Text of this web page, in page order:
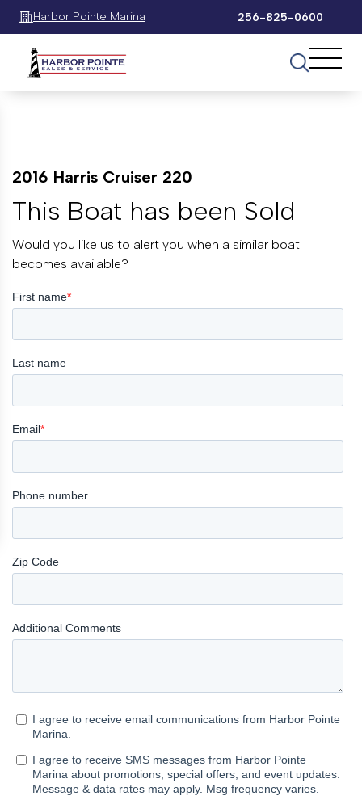
Harbor Pointe Marina 256-825-0600
2016 Harris Cruiser 220
This Boat has been Sold
Would you like us to alert you when a similar boat
becomes available?